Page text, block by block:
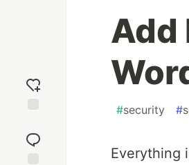
reaction
Add
#security #
Everything